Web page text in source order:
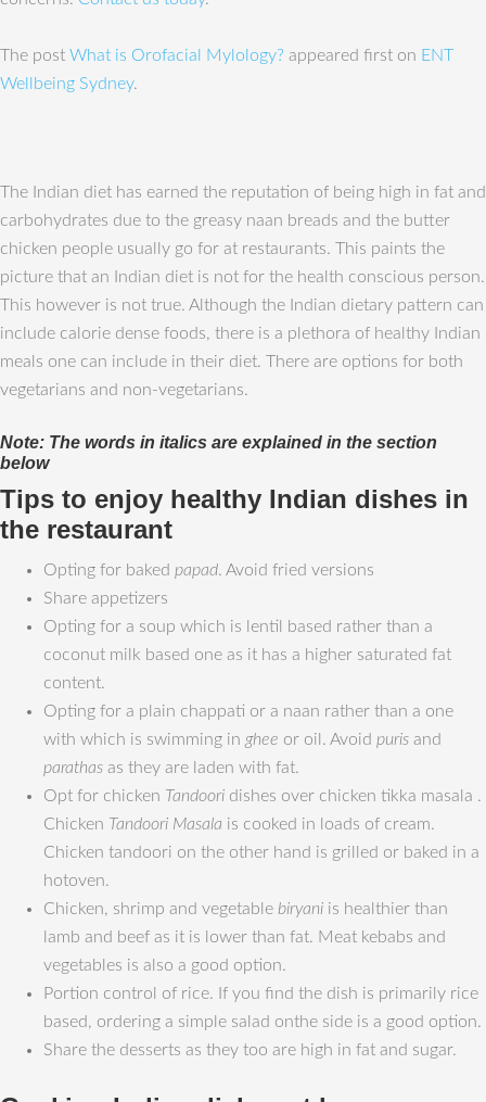
The post What is Orofacial Mylology? appeared first on ENT
Wellbeing Sydney.
The Indian diet has earned the reputation of being high in fat and
carbohydrates due to the greasy naan breads and the butter
chicken people usually go for at restaurants. This paints the
picture that an Indian diet is not for the health conscious person.
This however is not true. Although the Indian dietary pattern can
include calorie dense foods, there is a plethora of healthy Indian
meals one can include in their diet. There are options for both
vegetarians and non-vegetarians.
Note: The words in italics are explained in the section
below
Tips to enjoy healthy Indian dishes in
the restaurant
Opting for baked papad. Avoid fried versions
Share appetizers
Opting for a soup which is lentil based rather than a
coconut milk based one as it has a higher saturated fat
content.
Opting for a plain chappati or a naan rather than a one
with which is swimming in ghee or oil. Avoid puris and
parathas as they are laden with fat.
Opt for chicken Tandoori dishes over chicken tikka masala .
Chicken Tandoori Masala is cooked in loads of cream.
Chicken tandoori on the other hand is grilled or baked in a
hotoven.
Chicken, shrimp and vegetable biryani is healthier than
lamb and beef as it is lower than fat. Meat kebabs and
vegetables is also a good option.
Portion control of rice. If you find the dish is primarily rice
based, ordering a simple salad onthe side is a good option.
Share the desserts as they too are high in fat and sugar.